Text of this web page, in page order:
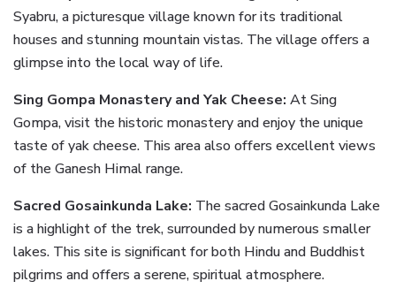
Syabru, a picturesque village known for its traditional
houses and stunning mountain vistas. The village offers a
glimpse into the local way of life.
Sing Gompa Monastery and Yak Cheese: At Sing
Gompa, visit the historic monastery and enjoy the unique
taste of yak cheese. This area also offers excellent views
of the Ganesh Himal range.
Sacred Gosainkunda Lake: The sacred Gosainkunda Lake
is a highlight of the trek, surrounded by numerous smaller
lakes. This site is significant for both Hindu and Buddhist
pilgrims and offers a serene, spiritual atmosphere.